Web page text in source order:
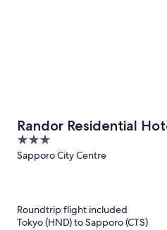
Randor Residential
Suites
3
out
Sapporo City Centre
Roundtrip flight included
Tokyo (HND) to Sapporo (CTS)